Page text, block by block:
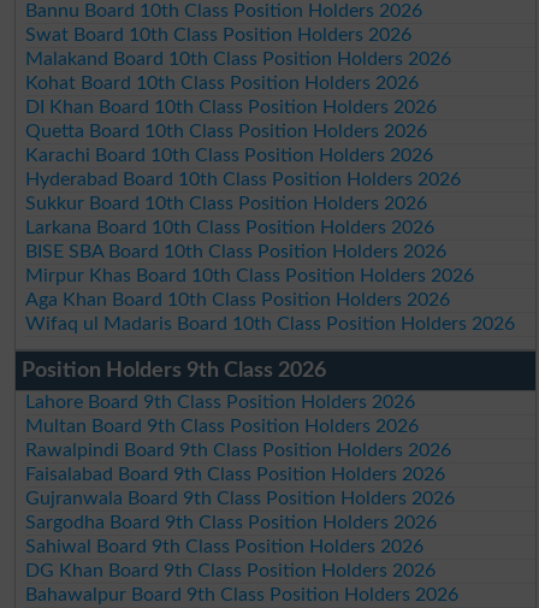
Bannu Board 10th Class Position Holders 2026
Swat Board 10th Class Position Holders 2026
Malakand Board 10th Class Position Holders 2026
Kohat Board 10th Class Position Holders 2026
DI Khan Board 10th Class Position Holders 2026
Quetta Board 10th Class Position Holders 2026
Karachi Board 10th Class Position Holders 2026
Hyderabad Board 10th Class Position Holders 2026
Sukkur Board 10th Class Position Holders 2026
Larkana Board 10th Class Position Holders 2026
BISE SBA Board 10th Class Position Holders 2026
Mirpur Khas Board 10th Class Position Holders 2026
Aga Khan Board 10th Class Position Holders 2026
Wifaq ul Madaris Board 10th Class Position Holders 2026
Position Holders 9th Class 2026
Lahore Board 9th Class Position Holders 2026
Multan Board 9th Class Position Holders 2026
Rawalpindi Board 9th Class Position Holders 2026
Faisalabad Board 9th Class Position Holders 2026
Gujranwala Board 9th Class Position Holders 2026
Sargodha Board 9th Class Position Holders 2026
Sahiwal Board 9th Class Position Holders 2026
DG Khan Board 9th Class Position Holders 2026
Bahawalpur Board 9th Class Position Holders 2026